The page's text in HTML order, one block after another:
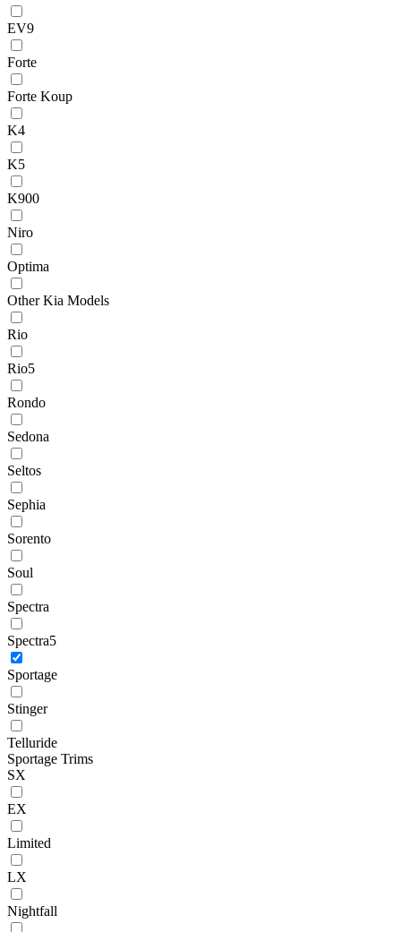
EV9
Forte
Forte Koup
K4
K5
K900
Niro
Optima
Other Kia Models
Rio
Rio5
Rondo
Sedona
Seltos
Sephia
Sorento
Soul
Spectra
Spectra5
Sportage
Stinger
Telluride
Sportage Trims
SX
EX
Limited
LX
Nightfall